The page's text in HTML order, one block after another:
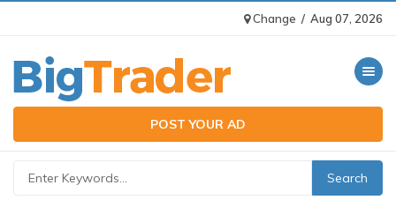
Change / Aug 07, 2026
Toggle
POST YOUR AD